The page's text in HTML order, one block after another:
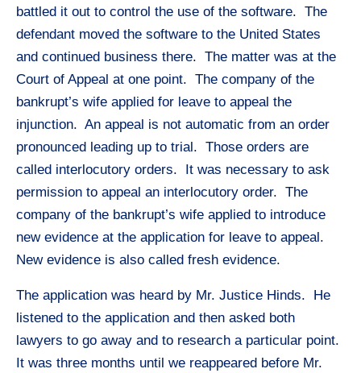
battled it out to control the use of the software. The
defendant moved the software to the United States
and continued business there. The matter was at the
Court of Appeal at one point. The company of the
bankrupt’s wife applied for leave to appeal the
injunction. An appeal is not automatic from an order
pronounced leading up to trial. Those orders are
called interlocutory orders. It was necessary to ask
permission to appeal an interlocutory order. The
company of the bankrupt’s wife applied to introduce
new evidence at the application for leave to appeal.
New evidence is also called fresh evidence.
The application was heard by Mr. Justice Hinds. He
listened to the application and then asked both
lawyers to go away and to research a particular point.
It was three months until we reappeared before Mr.